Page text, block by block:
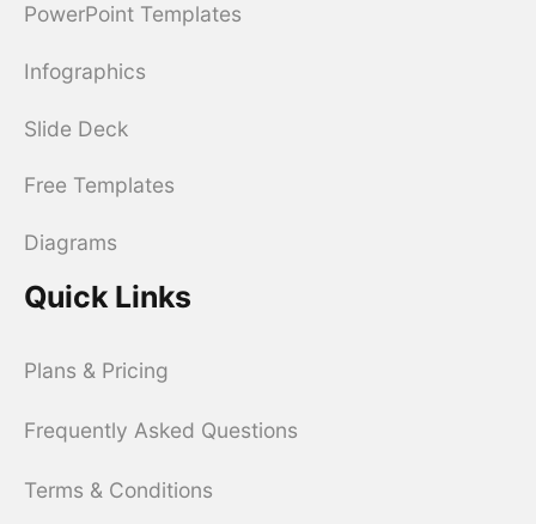
PowerPoint Templates
Infographics
Slide Deck
Free Templates
Diagrams
Quick Links
Plans & Pricing
Frequently Asked Questions
Terms & Conditions